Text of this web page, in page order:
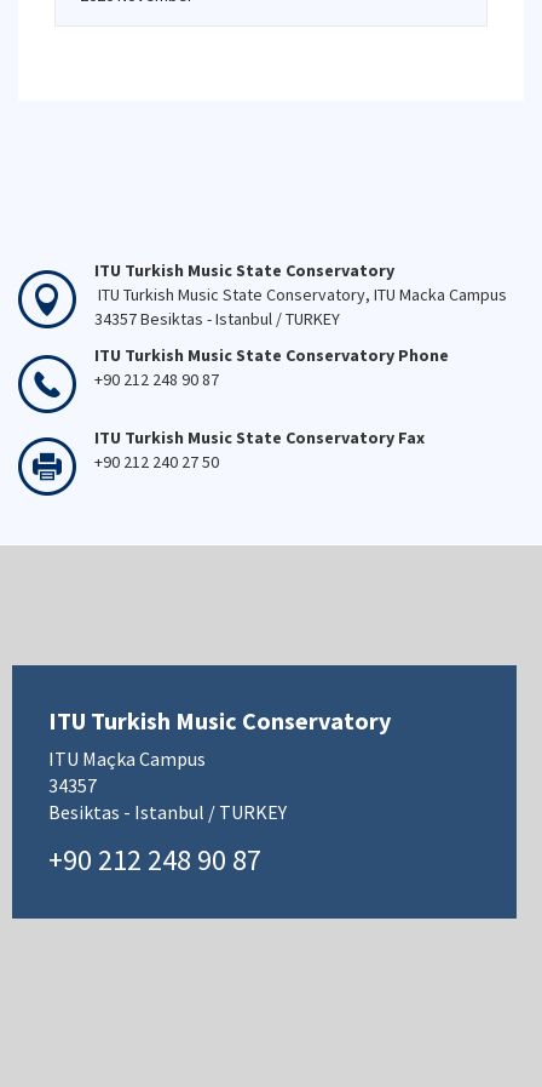
ITU Turkish Music State Conservatory
ITU Turkish Music State Conservatory, ITU Macka Campus
34357 Besiktas - Istanbul / TURKEY
ITU Turkish Music State Conservatory Phone
+90 212 248 90 87
ITU Turkish Music State Conservatory Fax
+90 212 240 27 50
ITU Turkish Music Conservatory
ITU Maçka Campus
34357
Besiktas - Istanbul / TURKEY
+90 212 248 90 87